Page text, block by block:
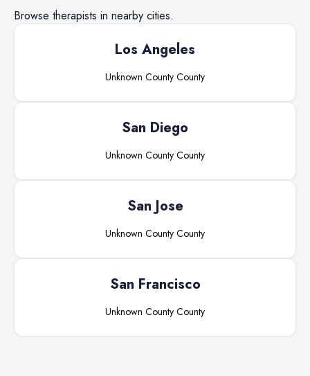
Browse therapists in nearby cities.
Los Angeles
Unknown County County
San Diego
Unknown County County
San Jose
Unknown County County
San Francisco
Unknown County County